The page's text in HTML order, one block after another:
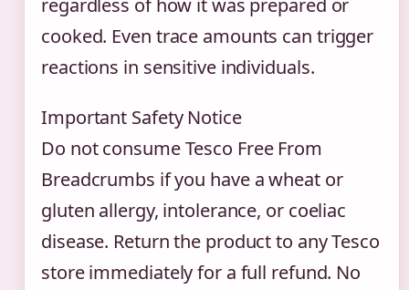
regardless of how it was prepared or
cooked. Even trace amounts can trigger
reactions in sensitive individuals.
Important Safety Notice
Do not consume Tesco Free From
Breadcrumbs if you have a wheat or
gluten allergy, intolerance, or coeliac
disease. Return the product to any Tesco
store immediately for a full refund. No